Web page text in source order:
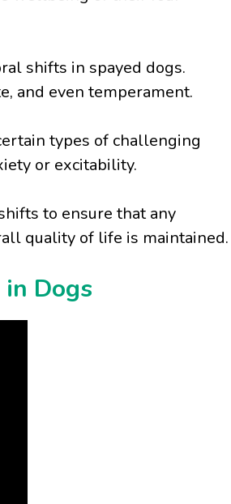
shifts in spayed dogs.
and even temperament.
types of challenging
or excitability.
to ensure that any
quality of life is maintained.
Dogs